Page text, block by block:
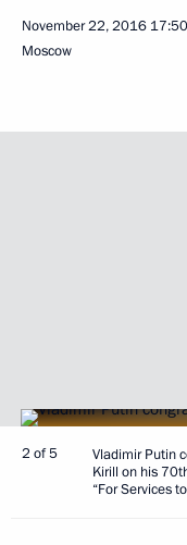
November 22, 2016 17:50
Moscow
2 of 5
Vladimir Putin
Kirill on his
“For Services